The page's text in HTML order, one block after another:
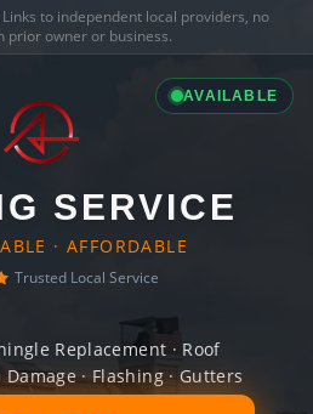
Links to independent local providers, no
prior owner or business.
AVAILABLE
SERVICE
· AFFORDABLE
Trusted Local Service
Replacement · Roof
· Flashing · Gutters